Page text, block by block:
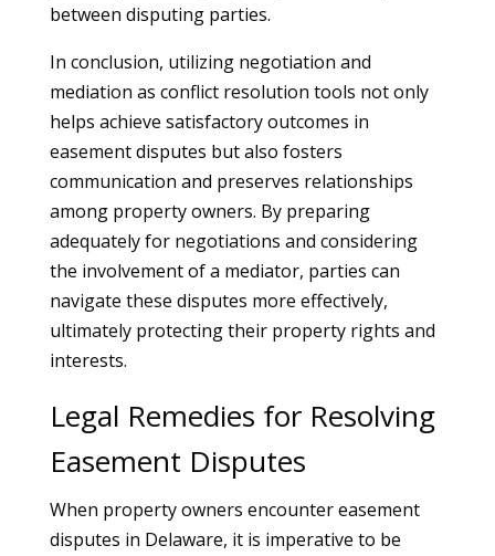
between disputing parties.
In conclusion, utilizing negotiation and
mediation as conflict resolution tools not only
helps achieve satisfactory outcomes in
easement disputes but also fosters
communication and preserves relationships
among property owners. By preparing
adequately for negotiations and considering
the involvement of a mediator, parties can
navigate these disputes more effectively,
ultimately protecting their property rights and
interests.
Legal Remedies for Resolving
Easement Disputes
When property owners encounter easement
disputes in Delaware, it is imperative to be